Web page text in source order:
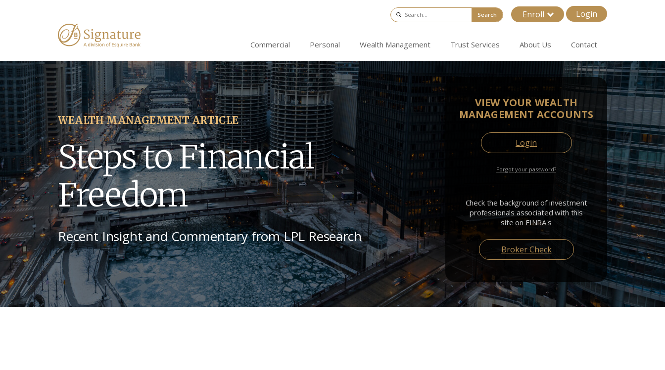
Enroll Login
Search
Commercial Personal Wealth Management Trust Services About Us Contact
WEALTH MANAGEMENT ARTICLE
Steps to Financial
Freedom
Recent Insight and Commentary from LPL Research
VIEW YOUR WEALTH
MANAGEMENT ACCOUNTS
Login
Forgot your password?
Check the background of investment
professionals associated with this
site on FINRA's
Broker Check